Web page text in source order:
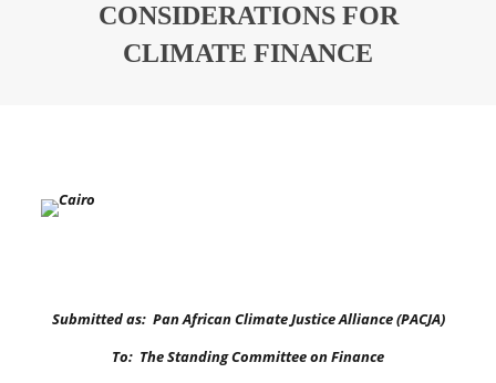
CONSIDERATIONS FOR
CLIMATE FINANCE
Submitted as: Pan African Climate Justice Alliance (PACJA)
To: The Standing Committee on Finance